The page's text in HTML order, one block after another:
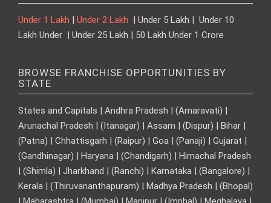
Under 1 Lakh Under 2 Lakh
| Under 5 Lakh | Under 10
Lakh Under | Under 25 Lakh | 50 Lakh Under 1 Crore
BROWSE FRANCHISE OPPORTUNITIES BY
STATE
States and Capitals | Andhra Pradesh | (Amaravati) |
Arunachal Pradesh | (Itanagar) | Assam | (Dispur) | Bihar |
(Patna) | Chhattisgarh | (Raipur) | Goa | (Panaji) | Gujarat |
(Gandhinagar) | Haryana | (Chandigarh) | Himachal Pradesh
| (Shimla) | Jharkhand | (Ranchi) | Karnataka | (Bangalore) |
Kerala | (Thiruvananthapuram) | Madhya Pradesh | (Bhopal)